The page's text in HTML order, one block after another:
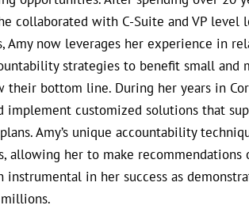
collaborated with C-Suite and VP level
Amy now leverages her experience in
strategies to benefit small and
bottom line. During her years in
customized solutions that
Amy’s unique accountability
allowing her to make recommendations
instrumental in her success as